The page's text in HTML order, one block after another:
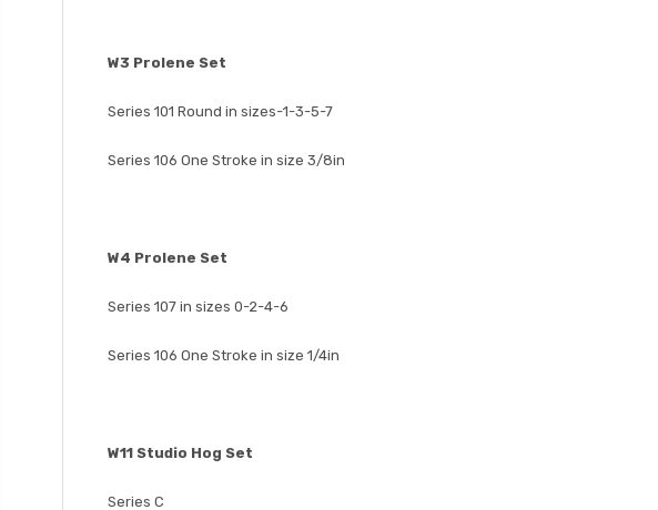
W3 Prolene Set
Series 101 Round in sizes-1-3-5-7
Series 106 One Stroke in size 3/8in
W4 Prolene Set
Series 107 in sizes 0-2-4-6
Series 106 One Stroke in size 1/4in
W11 Studio Hog Set
Series C